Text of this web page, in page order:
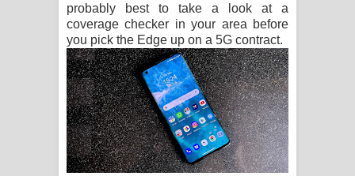
probably best to take a look at a
coverage checker in your area before
you pick the Edge up on a 5G contract.